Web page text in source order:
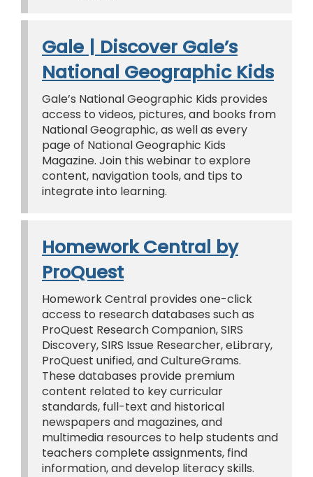
Gale | Discover Gale’s
National Geographic Kids
Gale’s National Geographic Kids provides
access to videos, pictures, and books from
National Geographic, as well as every
page of National Geographic Kids
Magazine. Join this webinar to explore
content, navigation tools, and tips to
integrate into learning.
Homework Central by
ProQuest
Homework Central provides one-click
access to research databases such as
ProQuest Research Companion, SIRS
Discovery, SIRS Issue Researcher, eLibrary,
ProQuest unified, and CultureGrams.
These databases provide premium
content related to key curricular
standards, full-text and historical
newspapers and magazines, and
multimedia resources to help students and
teachers complete assignments, find
information, and develop literacy skills.